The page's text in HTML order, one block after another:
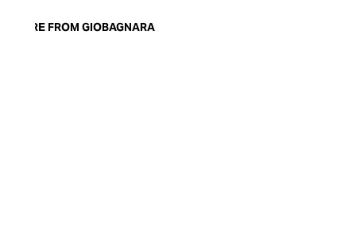
modern home. Today, the brand is
MORE FROM GIOBAGNARA